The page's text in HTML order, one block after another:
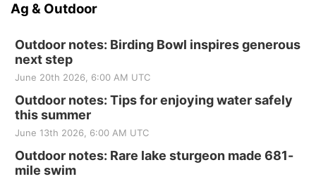
Ag & Outdoor
Outdoor notes: Birding Bowl inspires generous
next step
June 20th 2026, 6:00 AM UTC
Outdoor notes: Tips for enjoying water safely
this summer
June 13th 2026, 6:00 AM UTC
Outdoor notes: Rare lake sturgeon made 681-
mile swim